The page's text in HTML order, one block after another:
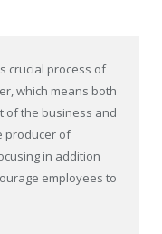
crucial process of
which means both
of the business and
producer of
in addition
employees to